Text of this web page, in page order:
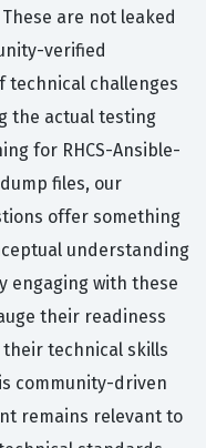
are not leaked
verified
technical challenges
the actual testing
for RHCS-Ansible-
files, our
offer something
understanding
engaging with these
their readiness
technical skills
community-driven
remains relevant to